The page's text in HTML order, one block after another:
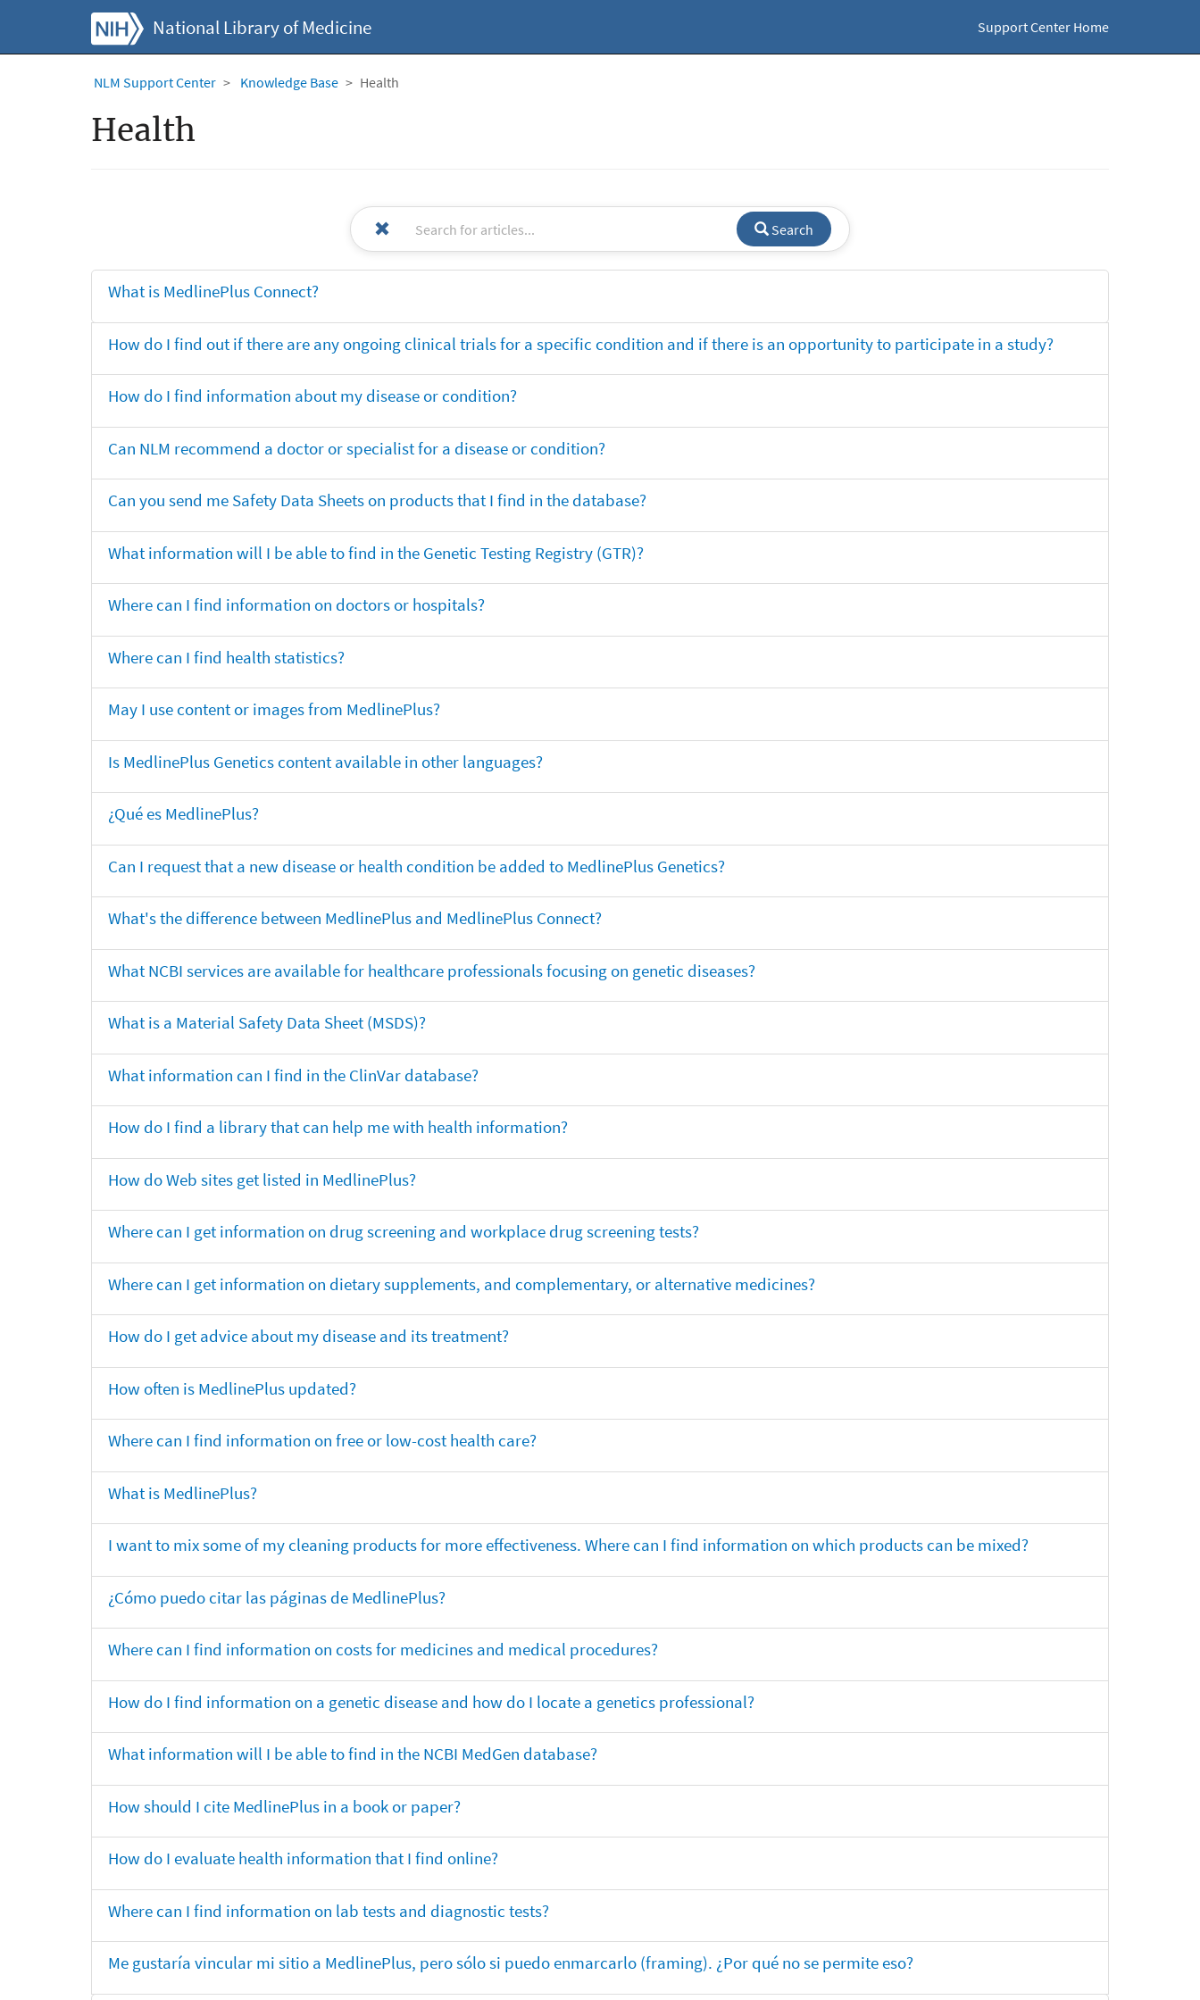
National Library of Medicine Support Center Home
NLM Support Center Knowledge Base Health
Health
Search
What is MedlinePlus Connect?
How do I find out if there are any ongoing clinical trials for a specific condition and if there is an opportunity to participate in a study?
How do I find information about my disease or condition?
Can NLM recommend a doctor or specialist for a disease or condition?
Can you send me Safety Data Sheets on products that I find in the database?
What information will I be able to find in the Genetic Testing Registry (GTR)?
Where can I find information on doctors or hospitals?
Where can I find health statistics?
May I use content or images from MedlinePlus?
Is MedlinePlus Genetics content available in other languages?
¿Qué es MedlinePlus?
Can I request that a new disease or health condition be added to MedlinePlus Genetics?
What's the difference between MedlinePlus and MedlinePlus Connect?
What NCBI services are available for healthcare professionals focusing on genetic diseases?
What is a Material Safety Data Sheet (MSDS)?
What information can I find in the ClinVar database?
How do I find a library that can help me with health information?
How do Web sites get listed in MedlinePlus?
Where can I get information on drug screening and workplace drug screening tests?
Where can I get information on dietary supplements, and complementary, or alternative medicines?
How do I get advice about my disease and its treatment?
How often is MedlinePlus updated?
Where can I find information on free or low-cost health care?
What is MedlinePlus?
I want to mix some of my cleaning products for more effectiveness. Where can I find information on which products can be mixed?
¿Cómo puedo citar las páginas de MedlinePlus?
Where can I find information on costs for medicines and medical procedures?
How do I find information on a genetic disease and how do I locate a genetics professional?
What information will I be able to find in the NCBI MedGen database?
How should I cite MedlinePlus in a book or paper?
How do I evaluate health information that I find online?
Where can I find information on lab tests and diagnostic tests?
Me gustaría vincular mi sitio a MedlinePlus, pero sólo si puedo enmarcarlo (framing). ¿Por qué no se permite eso?